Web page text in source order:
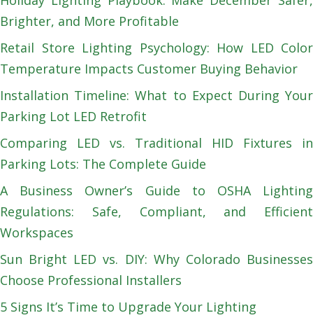
Brighter, and More Profitable
Retail Store Lighting Psychology: How LED Color
Temperature Impacts Customer Buying Behavior
Installation Timeline: What to Expect During Your
Parking Lot LED Retrofit
Comparing LED vs. Traditional HID Fixtures in
Parking Lots: The Complete Guide
A Business Owner’s Guide to OSHA Lighting
Regulations: Safe, Compliant, and Efficient
Workspaces
Sun Bright LED vs. DIY: Why Colorado Businesses
Choose Professional Installers
5 Signs It’s Time to Upgrade Your Lighting